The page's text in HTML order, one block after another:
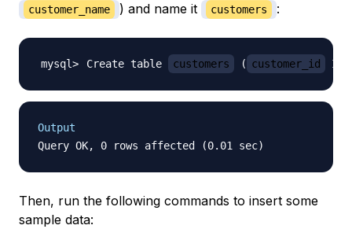
customer_name ) and name it customers :
Create table customers ( customer_id
Output
Then, run the following commands to insert some
sample data: